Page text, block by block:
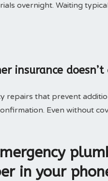
overnight. Waiting
insurance
repairs that prevent
Even without
in your